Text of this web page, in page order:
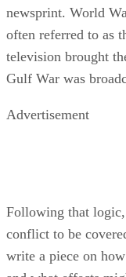
newsprint. World
often referred to as
television brought
Gulf War was
Advertisement
Following that
conflict to be
write a piece on